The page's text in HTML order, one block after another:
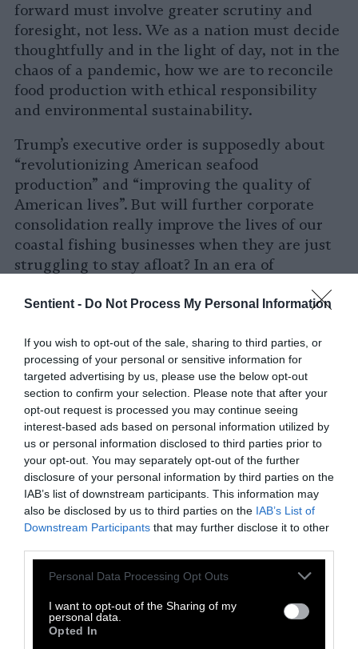
Sentient - Do Not Process My Personal Information
If you wish to opt-out of the sale, sharing to third parties, or
processing of your personal or sensitive information for
targeted advertising by us, please use the below opt-out
section to confirm your selection. Please note that after your
opt-out request is processed you may continue seeing
interest-based ads based on personal information utilized by
us or personal information disclosed to third parties prior to
your opt-out. You may separately opt-out of the further
disclosure of your personal information by third parties on the
IAB’s list of downstream participants. This information may
also be disclosed by us to third parties on the IAB’s List of
Downstream Participants that may further disclose it to other
Please note that this website/app uses one or more Google
not limited to your visit or usage behaviour. You may click to
grant or deny consent to Google and its third-party tags to
use your data for below specified purposes in below Google
Personal Data Processing Opt Outs
I want to opt-out of the Sharing of my
personal data.
Opted In
forward must involve greater scrutiny and
foresight, not less. We as a nation must decide
thoughtfully and in the light of day, not in the
chaos of a pandemic, how we are to reconcile
food production with ethical responsibility
and environmental sustainability.
Trump’s executive order is supposedly about
“revolutionizing American seafood
production” and “improving the quality of
American lives”. But will further corporate
consolidation really improve the lives of our
coastal fishing businesses when they are just
struggling to stay afloat? In an era of
animal agriculture for public health, the
America needs is more factory farms.
-
Share
on
-
Share
on
-
Share
on
-
Share
on
-
Share
on
-
Copy
-
Republish
Republish this article»